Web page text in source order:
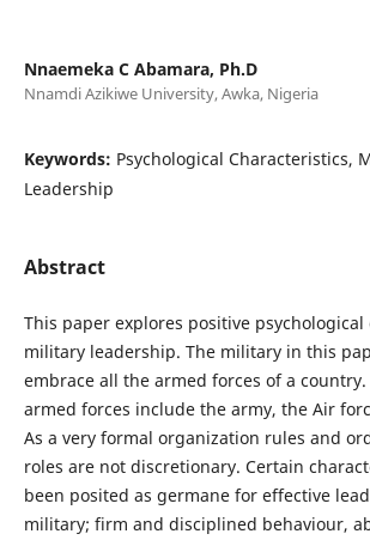
Nnaemeka C Abamara, Ph.D
Nnamdi Azikiwe University, Awka, Nigeria
Keywords: Psychological Characteristics,
Leadership
Abstract
This paper explores positive
military leadership. The military in this
embrace all the armed forces of a
armed forces include the army, the Air
As a very formal organization rules and
roles are not discretionary. Certain
been posited as germane for effective
military; firm and disciplined behaviour,